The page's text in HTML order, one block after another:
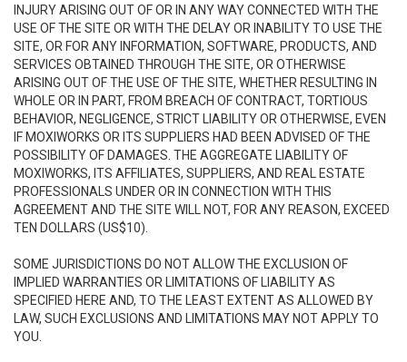
INJURY ARISING OUT OF OR IN ANY WAY CONNECTED WITH THE
USE OF THE SITE OR WITH THE DELAY OR INABILITY TO USE THE
SITE, OR FOR ANY INFORMATION, SOFTWARE, PRODUCTS, AND
SERVICES OBTAINED THROUGH THE SITE, OR OTHERWISE
ARISING OUT OF THE USE OF THE SITE, WHETHER RESULTING IN
WHOLE OR IN PART, FROM BREACH OF CONTRACT, TORTIOUS
BEHAVIOR, NEGLIGENCE, STRICT LIABILITY OR OTHERWISE, EVEN
IF MOXIWORKS OR ITS SUPPLIERS HAD BEEN ADVISED OF THE
POSSIBILITY OF DAMAGES. THE AGGREGATE LIABILITY OF
MOXIWORKS, ITS AFFILIATES, SUPPLIERS, AND REAL ESTATE
PROFESSIONALS UNDER OR IN CONNECTION WITH THIS
AGREEMENT AND THE SITE WILL NOT, FOR ANY REASON, EXCEED
TEN DOLLARS (US$10).
SOME JURISDICTIONS DO NOT ALLOW THE EXCLUSION OF
IMPLIED WARRANTIES OR LIMITATIONS OF LIABILITY AS
SPECIFIED HERE AND, TO THE LEAST EXTENT AS ALLOWED BY
LAW, SUCH EXCLUSIONS AND LIMITATIONS MAY NOT APPLY TO
YOU.